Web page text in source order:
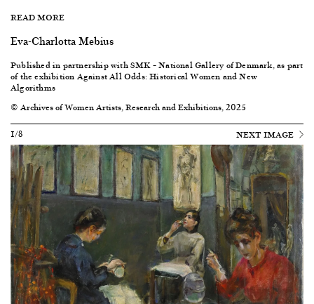
READ MORE
Eva-Charlotta Mebius
Published in partnership with SMK – National Gallery of Denmark, as part
of the exhibition Against All Odds: Historical Women and New
Algorithms
© Archives of Women Artists, Research and Exhibitions, 2025
1/8
NEXT IMAGE